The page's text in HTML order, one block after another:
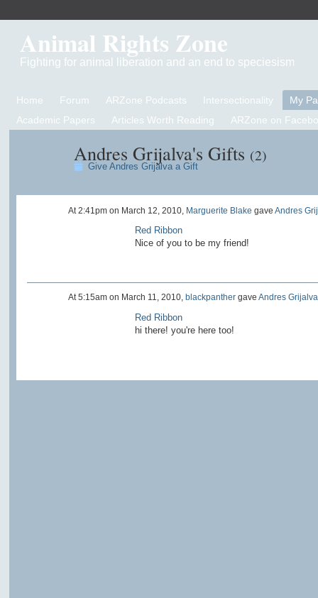
Animal Rights Zone
Fighting for animal liberation and an end to speciesism
Home Forum ARZone Podcasts Intersectionality
My
Academic Papers
Articles Worth Reading ARZone on
Andres Grijalva's Gifts (2)
Give Andres Grijalva a Gift
At 2:41pm on March 12, 2010, Marguerite Blake gave Andres
Red Ribbon
Nice of you to be my friend!
At 5:15am on March 11, 2010, blackpanthergave Andres Grijalva
Red Ribbon
hi there! you're here too!